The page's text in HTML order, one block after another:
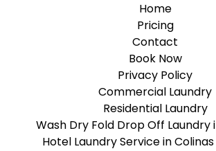
Home
Pricing
Contact
Book Now
Privacy Policy
Commercial Laundry
Residential Laundry
Wash Dry Fold Drop Off Laundry
Hotel Laundry Service in